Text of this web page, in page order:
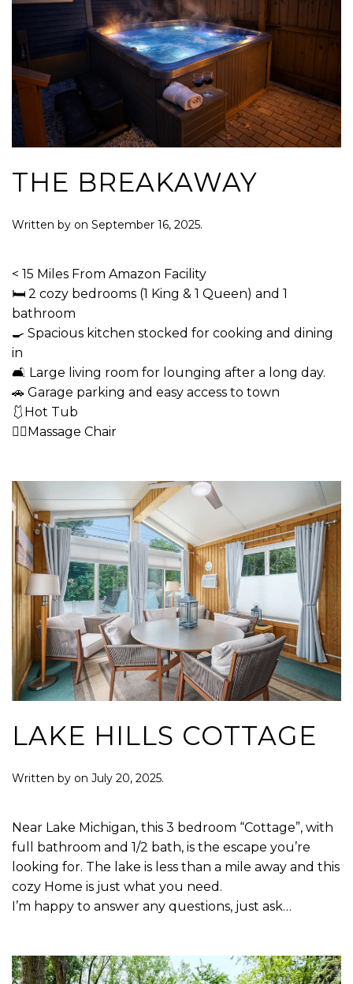
THE BREAKAWAY
Written by on September 16, 2025.
< 15 Miles From Amazon Facility
🛏 2 cozy bedrooms (1 King & 1 Queen) and 1
bathroom
🍳 Spacious kitchen stocked for cooking and dining
in
🛋 Large living room for lounging after a long day.
🚗 Garage parking and easy access to town
🩱Hot Tub
💆‍♂️Massage Chair
LAKE HILLS COTTAGE
Written by on July 20, 2025.
Near Lake Michigan, this 3 bedroom “Cottage”, with
full bathroom and 1/2 bath, is the escape you’re
looking for. The lake is less than a mile away and this
cozy Home is just what you need.
I’m happy to answer any questions, just ask…